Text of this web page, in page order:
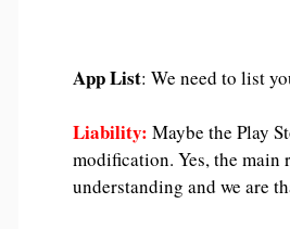
App List: We need to list
Liability: Maybe the Play
modification. Yes, the
understanding and we are